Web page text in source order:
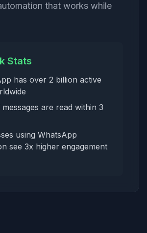
that works while
Stats
has over 2 billion active
are read within 3
using WhatsApp
see 3x higher engagement